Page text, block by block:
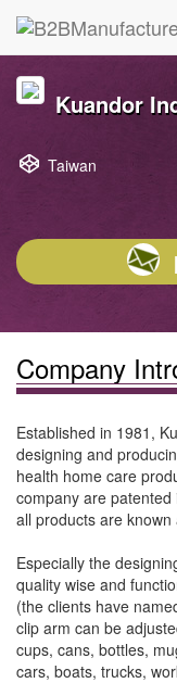
Kuandor
Taiwan
Company
Established in 1981,
designing and
health home care
company are
all products are
Especially the
quality wise and
(the clients have
clip arm can be
cups, cans, bottles,
cars, boats, trucks,